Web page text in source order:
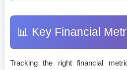
📊 Key Financial
Tracking the right financial